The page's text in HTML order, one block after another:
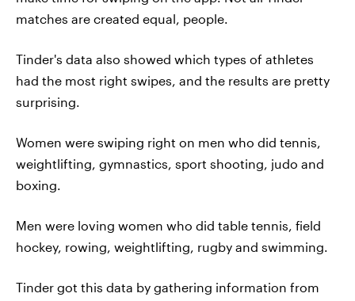
matches are created equal, people.
Tinder's data also showed which types of athletes
had the most right swipes, and the results are pretty
surprising.
Women were swiping right on men who did tennis,
weightlifting, gymnastics, sport shooting, judo and
boxing.
Men were loving women who did table tennis, field
hockey, rowing, weightlifting, rugby and swimming.
Tinder got this data by gathering information from